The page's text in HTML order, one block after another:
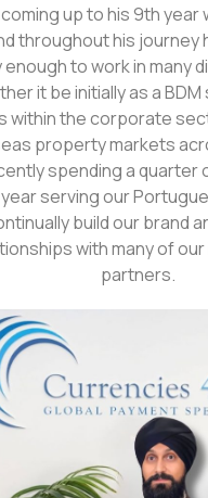
up to his 9th year
throughout his journey
enough to work in many
it be initially as a
within the corporate
property markets
spending a quarter
serving our
build our brand
with many of
partners.